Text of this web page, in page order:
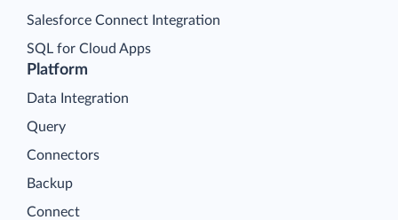
Platform
Data Integration
Query
Connectors
Backup
Connect
Salesforce Connect Integration
SQL for Cloud Apps